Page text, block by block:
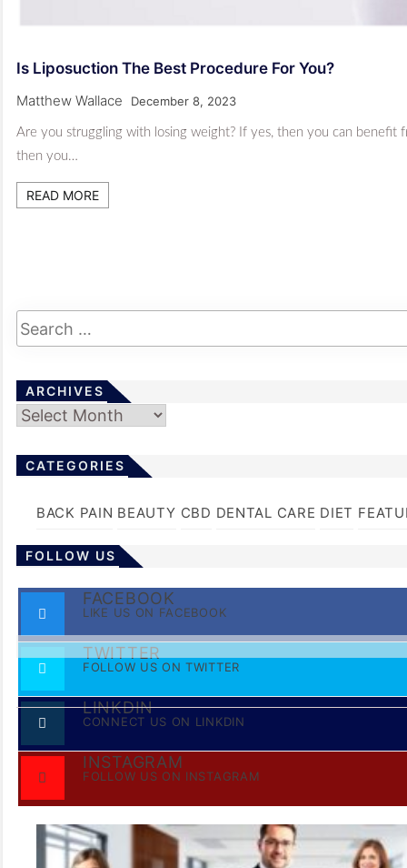
Is Liposuction The Best Procedure For You?
Matthew Wallace December 8, 2023
Are you struggling with losing weight? If yes, then you can benefit
then you…
READ MORE
ARCHIVES
Archives
CATEGORIES
BACK PAIN BEAUTY CBD DENTAL CARE DIET
FOLLOW US
FACEBOOK
LIKE US ON FACEBOOK
TWITTER
FOLLOW US ON TWITTER
LINKDIN
CONNECT US ON LINKDIN
INSTAGRAM
FOLLOW US ON INSTAGRAM